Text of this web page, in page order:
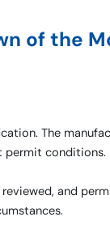
of the
The
permit conditions.
and